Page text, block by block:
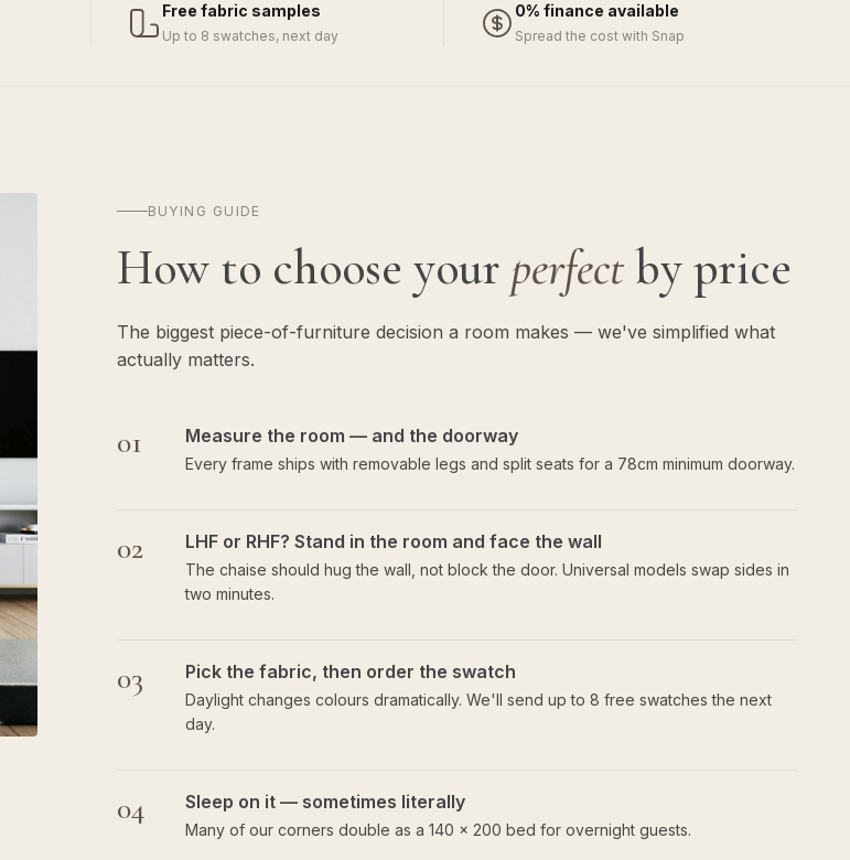
Free fabric samples
Up to 8 swatches, next day
0% finance available
Spread the cost with Snap
BUYING GUIDE
How to choose your perfectby price
The biggest piece-of-furniture decision a room makes — we've simplified what
actually matters.
01 Measure the room — and the doorway
Every frame ships with removable legs and split seats for a 78cm minimum doorway.
02 LHF or RHF? Stand in the room and face the wall
The chaise should hug the wall, not block the door. Universal models swap sides in
two minutes.
03 Pick the fabric, then order the swatch
Daylight changes colours dramatically. We'll send up to 8 free swatches the next
day.
04 Sleep on it — sometimes literally
Many of our corners double as a 140 × 200 bed for overnight guests.